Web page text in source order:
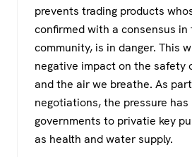
prevents trading products
confirmed with a consensus
community, is in danger. This
negative impact on the safety
and the air we breathe. As
negotiations, the pressure has
governments to privatie key
as health and water supply.